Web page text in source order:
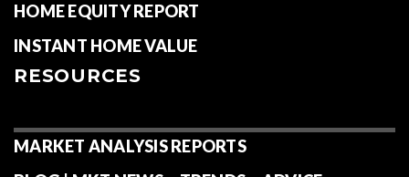
HOME EQUITY REPORT
INSTANT HOME VALUE
RESOURCES
MARKET ANALYSIS REPORTS